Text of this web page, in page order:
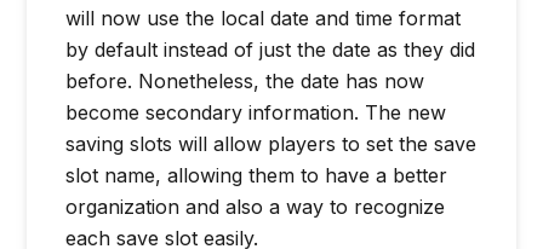
will now use the local date and time format
by default instead of just the date as they did
before. Nonetheless, the date has now
become secondary information. The new
saving slots will allow players to set the save
slot name, allowing them to have a better
organization and also a way to recognize
each save slot easily.